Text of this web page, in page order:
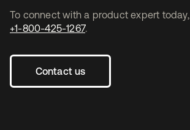
To connect with a product expert today,
+1-800-425-1267.
Contact us